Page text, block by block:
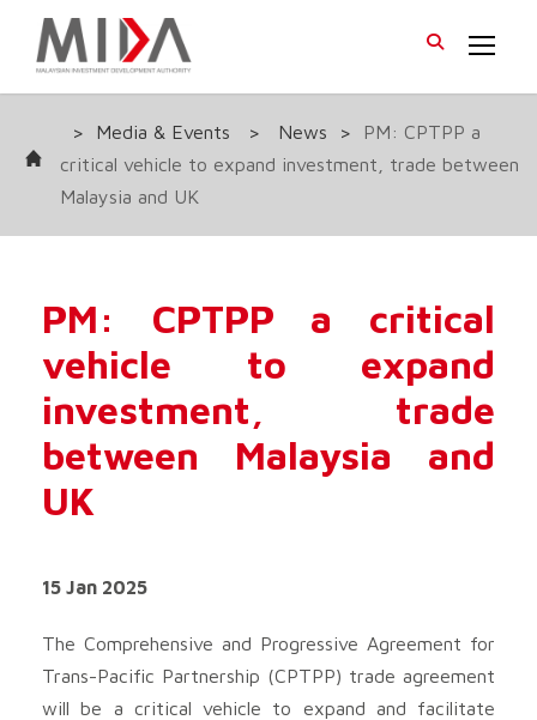
> Media & Events > News >
PM: CPTPP a
critical vehicle to expand investment, trade between
Malaysia and UK
PM: CPTPP a critical
vehicle to expand
investment, trade
between Malaysia and
UK
15 Jan 2025
The Comprehensive and Progressive Agreement for
Trans-Pacific Partnership (CPTPP) trade agreement
will be a critical vehicle to expand and facilitate